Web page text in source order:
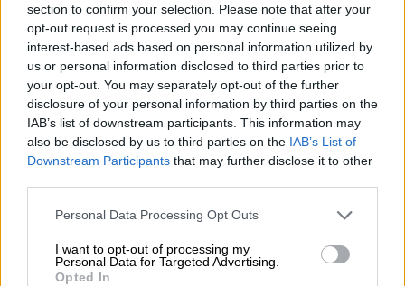
section to confirm your selection. Please note that after your
opt-out request is processed you may continue seeing
interest-based ads based on personal information utilized by
us or personal information disclosed to third parties prior to
your opt-out. You may separately opt-out of the further
disclosure of your personal information by third parties on the
IAB’s list of downstream participants. This information may
also be disclosed by us to third parties on the IAB’s List of
Downstream Participants that may further disclose it to other
Personal Data Processing Opt Outs
I want to opt-out of processing my
Personal Data for Targeted Advertising.
Opted In
Tilaa Salibandyliiton uutiskirje
Liity tästä
Alakiventie 2, 00920 Helsinki
asiakaspalvelu[at]salibandy.fi
Ota yhteyttä